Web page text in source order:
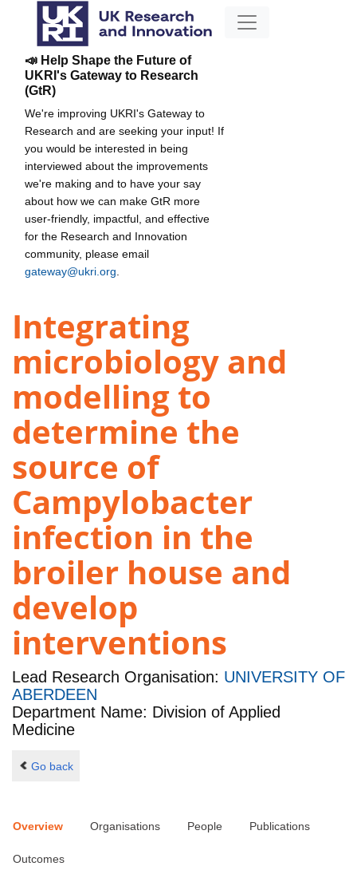
📣 Help Shape the Future of
UKRI's Gateway to Research
(GtR)
We're improving UKRI's Gateway to
Research and are seeking your input! If
you would be interested in being
interviewed about the improvements
we're making and to have your say
about how we can make GtR more
user-friendly, impactful, and effective
for the Research and Innovation
community, please email
gateway@ukri.org
Integrating
microbiology and
modelling to
determine the
source of
Campylobacter
infection in the
broiler house and
develop
interventions
Lead Research Organisation: UNIVERSITY OF
ABERDEEN
Department Name: Division of Applied
Medicine
Go back
Overview Organisations People Publications
Outcomes